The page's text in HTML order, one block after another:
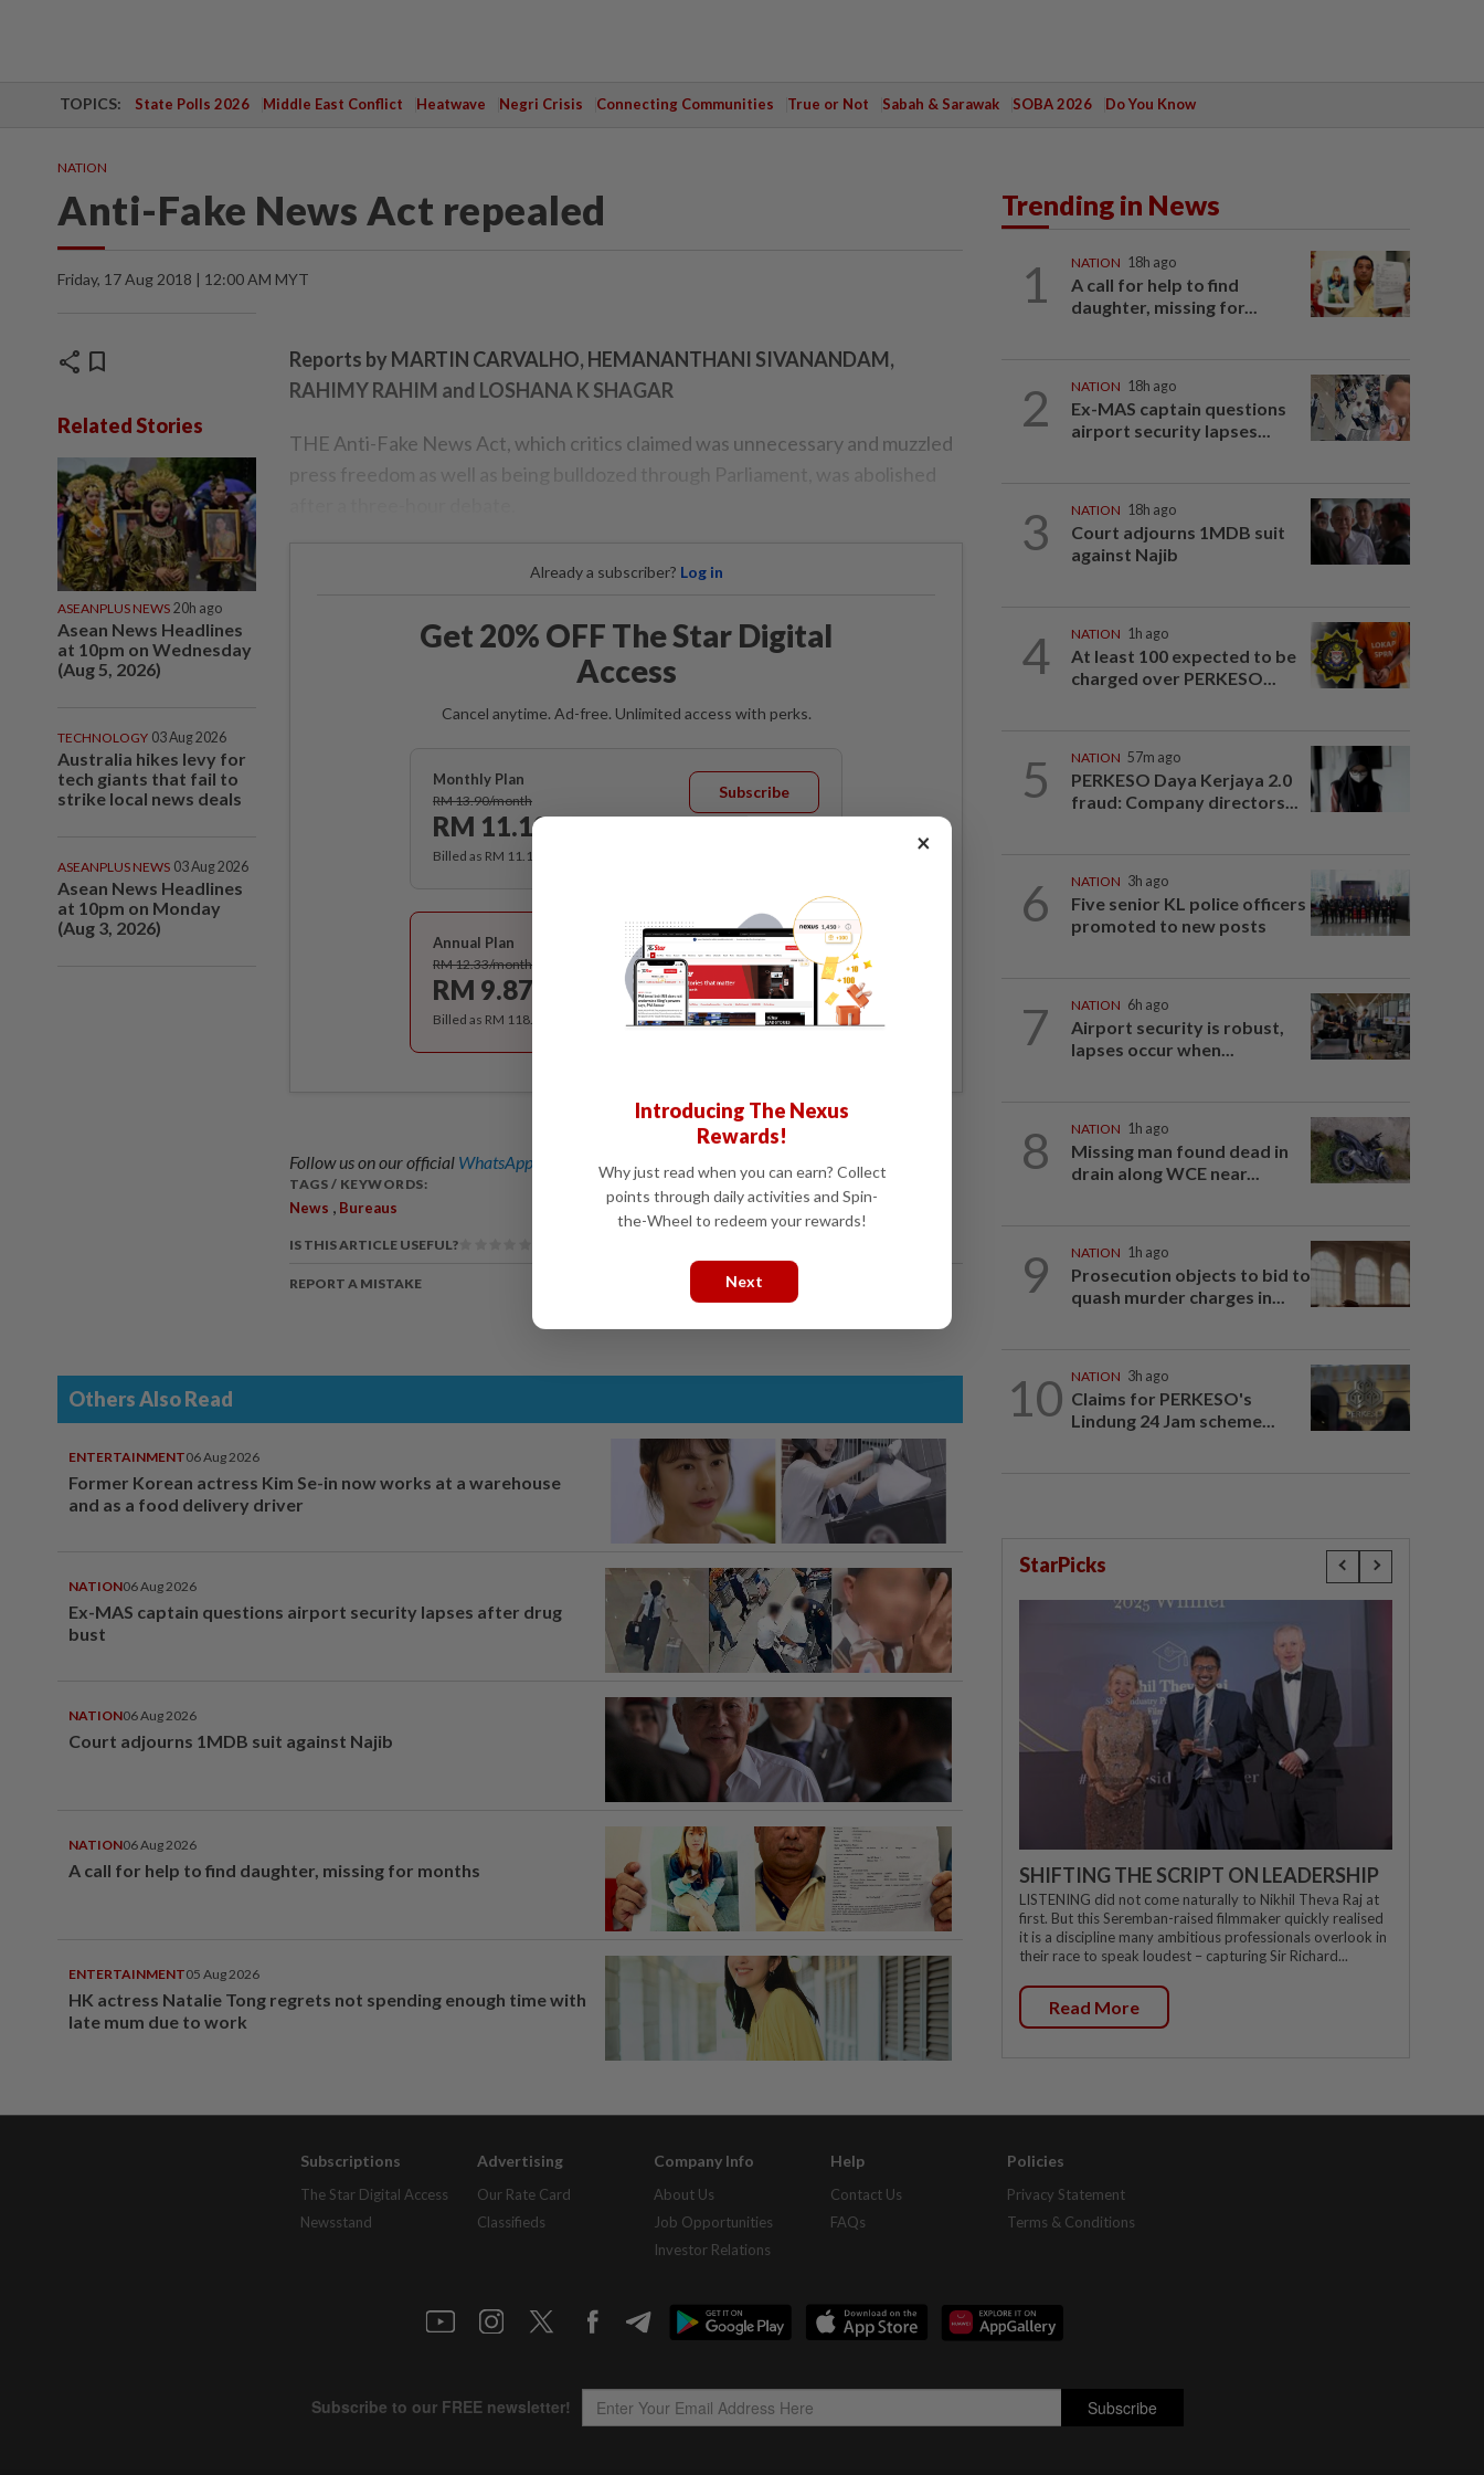
TOPICS: State Polls 2026 Middle East Conflict Heatwave Negri Crisis Connecting Communities True or Not Sabah & Sarawak SOBA 2026 Do You Know
NATION
Anti-Fake News Act repealed
Friday, 17 Aug 2018 | 12:00 AM MYT
share bookmark
Related Stories
ASEANPLUS NEWS 20h ago
Asean News Headlines
at 10pm on Wednesday
(Aug 5, 2026)
TECHNOLOGY 03 Aug 2026
Australia hikes levy for
tech giants that fail to
strike local news deals
ASEANPLUS NEWS 03 Aug 2026
Asean News Headlines
at 10pm on Monday
(Aug 3, 2026)
Reports by MARTIN CARVALHO, HEMANANTHANI SIVANANDAM,
RAHIMY RAHIM and LOSHANA K SHAGAR
THE Anti-Fake News Act, which critics claimed was unnecessary and muzzled
press freedom as well as being bulldozed through Parlia­ment, was abolished
Already a subscriber? Log in
Get 20% OFF The Star Digital
Access
Cancel anytime. Ad-free. Unlimited access with perks.
Monthly Plan
RM 13.90/month
RM 11.12
Subscribe
Billed as RM 11.12 for the 1st month, RM 13.90 thereafter.
Annual Plan
RM 12.33/month
RM 9.87
Subscribe
Billed as RM 118.40 for the 1st year, RM 148 thereafter.
Follow us on our official WhatsApp channel for breaking news alerts and key updates!
TAGS / KEYWORDS:
News , Bureaus
IS THIS ARTICLE USEFUL?
REPORT A MISTAKE
Others Also Read
ENTERTAINMENT06 Aug 2026
Former Korean actress Kim Se-in now works at a warehouse
and as a food delivery driver
NATION06 Aug 2026
Ex-MAS captain questions airport security lapses after drug
bust
NATION06 Aug 2026
Court adjourns 1MDB suit against Najib
NATION06 Aug 2026
A call for help to find daughter, missing for months
ENTERTAINMENT05 Aug 2026
HK actress Natalie Tong regrets not spending enough time with
late mum due to work
Trending in News
1 NATION 18h ago
A call for help to find
daughter, missing for...
2 NATION 18h ago
Ex-MAS captain questions
airport security lapses...
3 NATION 18h ago
Court adjourns 1MDB suit
against Najib
4 NATION 1h ago
At least 100 expected to be
charged over PERKESO...
5 NATION 57m ago
PERKESO Daya Kerjaya 2.0
fraud: Company directors...
6 NATION 3h ago
Five senior KL police officers
promoted to new posts
7 NATION 6h ago
Airport security is robust,
lapses occur when...
8 NATION 1h ago
Missing man found dead in
drain along WCE near...
9 NATION 1h ago
Prosecution objects to bid to
quash murder charges in...
10 NATION 3h ago
Claims for PERKESO's
Lindung 24 Jam scheme...
StarPicks
SHIFTING THE SCRIPT ON LEADERSHIP
LISTENING did not come naturally to Nikhil Theva Raj at
first. But this Seremban-raised filmmaker quickly realised
it is a discipline many ambitious professionals overlook in
their race to speak loudest – capturing Sir Richard...
Read More
Subscriptions
The Star Digital Access
Newsstand
Advertising
Our Rate Card
Classifieds
Company Info
About Us
Job Opportunities
Investor Relations
Help
Contact Us
FAQs
Policies
Privacy Statement
Terms & Conditions
×
Introducing The Nexus
Rewards!
Why just read when you can earn? Collect
points through daily activities and Spin-
the-Wheel to redeem your rewards!
Next